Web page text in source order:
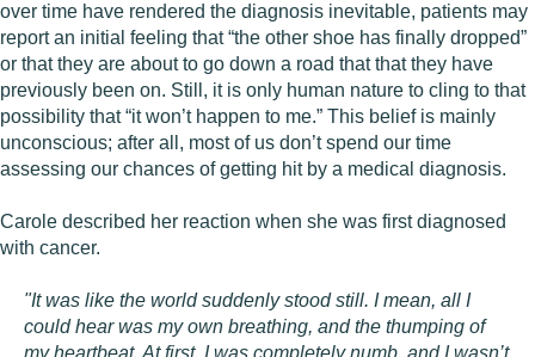
over time have rendered the diagnosis inevitable, patients may
report an initial feeling that “the other shoe has finally dropped”
or that they are about to go down a road that that they have
previously been on. Still, it is only human nature to cling to that
possibility that “it won’t happen to me.” This belief is mainly
unconscious; after all, most of us don’t spend our time
assessing our chances of getting hit by a medical diagnosis.
Carole described her reaction when she was first diagnosed
with cancer.
"It was like the world suddenly stood still. I mean, all I
could hear was my own breathing, and the thumping of
my heartbeat. At first, I was completely numb, and I wasn’t